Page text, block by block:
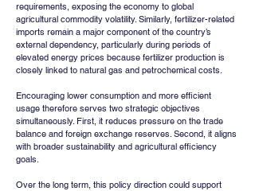
requirements, exposing the economy to global
agricultural commodity volatility. Similarly, fertilizer-related
imports remain a major component of the country’s
external dependency, particularly during periods of
elevated energy prices because fertilizer production is
closely linked to natural gas and petrochemical costs.
Encouraging lower consumption and more efficient
usage therefore serves two strategic objectives
simultaneously. First, it reduces pressure on the trade
balance and foreign exchange reserves. Second, it aligns
with broader sustainability and agricultural efficiency
goals.
Over the long term, this policy direction could support